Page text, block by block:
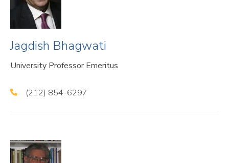
Jagdish Bhagwati
University Professor Emeritus
(212) 854-6297